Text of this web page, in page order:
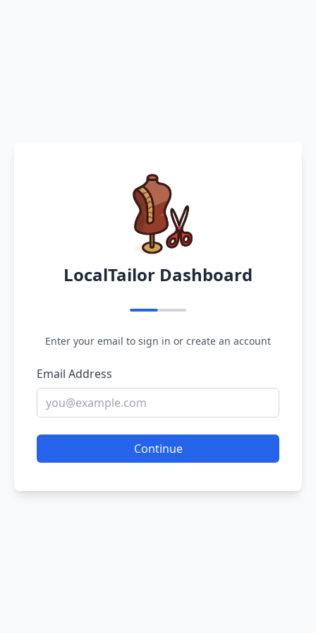
LocalTailor Dashboard
Enter your email to sign in or create an account
Email Address
Continue